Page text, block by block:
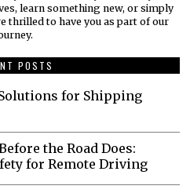
learn something new, or simply
thrilled to have you as part of our
POSTS
for Shipping
the Road Does:
for Remote Driving